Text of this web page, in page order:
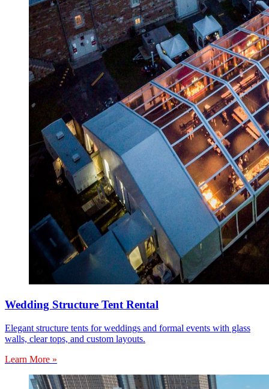
Wedding Structure Tent Rental
Elegant structure tents for weddings and formal events with glass
walls, clear tops, and custom layouts.
Learn More »